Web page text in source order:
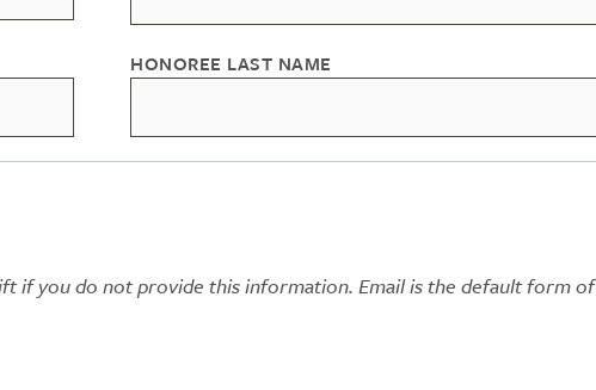
HONOREE LAST NAME
if you do not provide this information. Email is the default form of